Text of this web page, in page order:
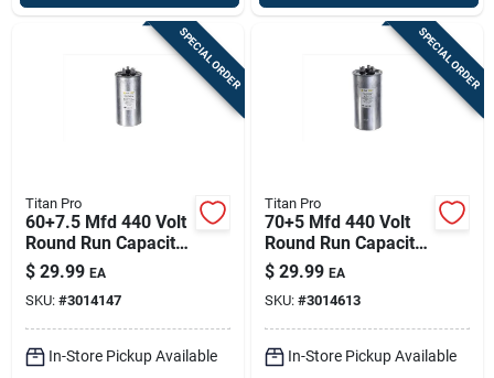
SPECIAL ORDER
Titan Pro
60+7.5 Mfd 440 Volt
Round Run Capacitor
- Model Trcfd6075
$ 29.99 EA
SKU: #3014147
In-Store Pickup Available
SPECIAL ORDER
Titan Pro
70+5 Mfd 440 Volt
Round Run Capacitor
For Ducted And
Ductless Systems
$ 29.99 EA
SKU: #3014613
In-Store Pickup Available